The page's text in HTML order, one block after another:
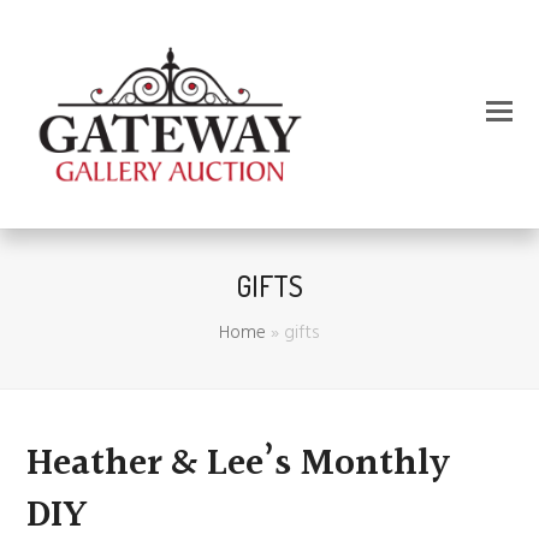
GIFTS
Home »gifts
Heather & Lee’s Monthly
DIY